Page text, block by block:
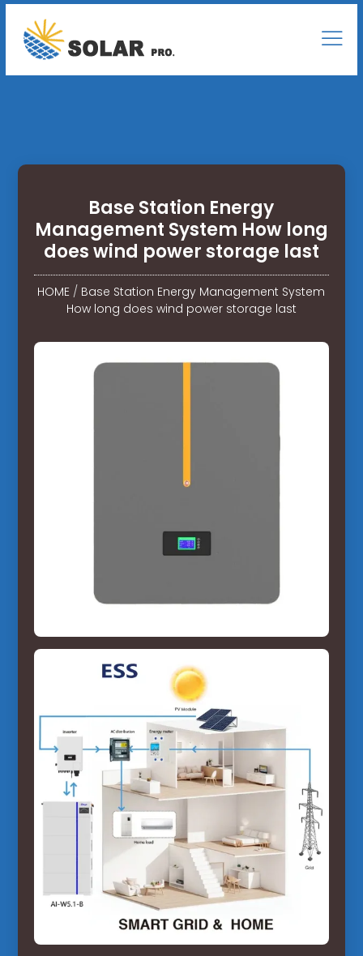
Base Station Energy
Management System How long
does wind power storage last
HOME / Base Station Energy Management System
How long does wind power storage last